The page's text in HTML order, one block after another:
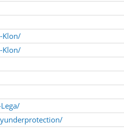
Klon/
Klon/